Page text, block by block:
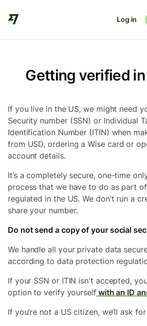
Log in
Getting verified in
If you live in the US, we might need
Security number (SSN) or Individual
Identification Number (ITIN) when
from USD, ordering a Wise card or
account details.
It’s a completely secure, one-time
process that we have to do as part of
regulated in the US. We don’t run a
share your number.
Do not send a copy of your social
We handle all your private data
according to data protection
If your SSN or ITIN isn't accepted,
option to verify yourselfwith an ID
If you’re not a US citizen, we’ll ask